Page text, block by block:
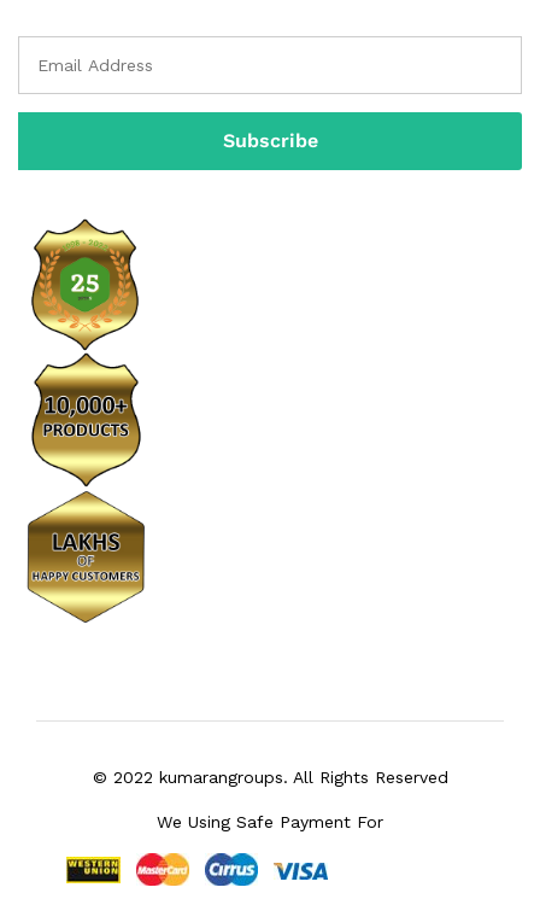
© 2022 kumarangroups. All Rights Reserved
We Using Safe Payment For